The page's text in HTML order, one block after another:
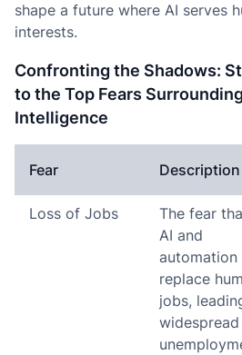
shape a future where AI serves
interests.
Confronting the Shadows:
to the Top Fears
Intelligence
Fear Description
Loss of Jobs
The fear
AI and
automation
replace
jobs,
widespread